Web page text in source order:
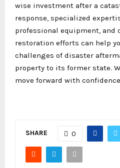
wise investment after a
response, specialized
professional equipment, and
restoration efforts can help
challenges of disaster
property to its former state.
move forward with
SHARE 0